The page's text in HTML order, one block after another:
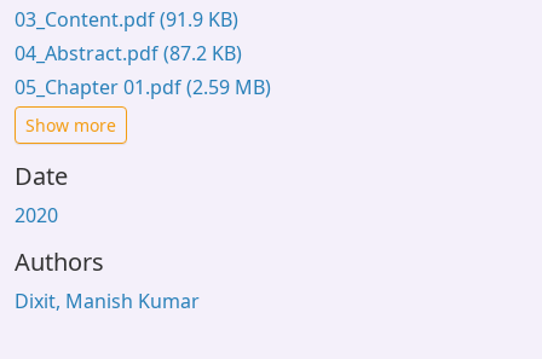
03_Content.pdf(91.9 KB)
04_Abstract.pdf(87.2 KB)
05_Chapter 01.pdf(2.59 MB)
Show more
Date
2020
Authors
Dixit, Manish Kumar